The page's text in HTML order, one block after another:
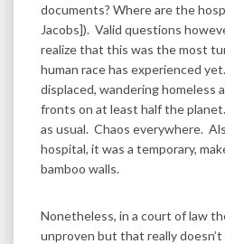
documents? Where are the
Jacobs]). Valid questions
realize that this was the most
human race has experienced
displaced, wandering homeless
fronts on at least half the
as usual. Chaos everywhere.
hospital, it was a temporary,
bamboo walls.
Nonetheless, in a court of law
unproven but that really